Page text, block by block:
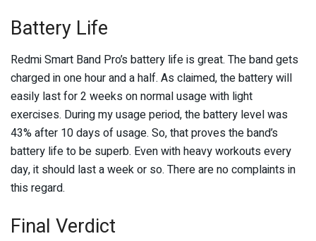
Battery Life
Redmi Smart Band Pro’s battery life is great. The band gets
charged in one hour and a half. As claimed, the battery will
easily last for 2 weeks on normal usage with light
exercises. During my usage period, the battery level was
43% after 10 days of usage. So, that proves the band’s
battery life to be superb. Even with heavy workouts every
day, it should last a week or so. There are no complaints in
this regard.
Final Verdict